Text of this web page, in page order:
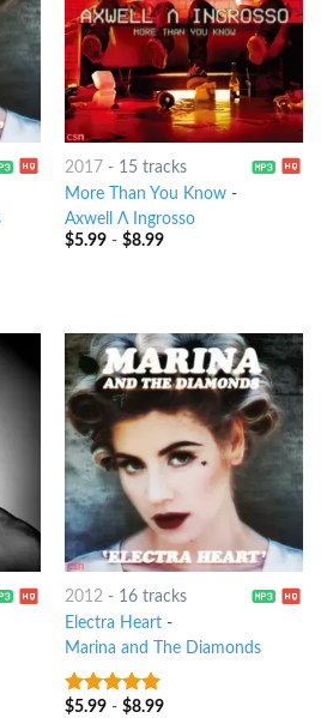
2017- 15 tracks
More Than You Know-
Axwell Λ Ingrosso
$5.99- $8.99
2012 - 16 tracks
Electra Heart-
Marina and The Diamonds
7out of 5
$5.99- $8.99